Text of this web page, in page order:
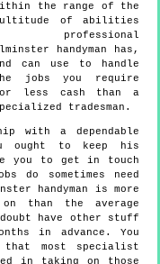
the range of the
of abilities
professional
handyman has,
can use to handle
jobs you require
less cash than a
tradesman.
with a dependable
ought to keep his
you to get in touch
do sometimes need
handyman is more
than the average
have other stuff
in advance. You
that most specialist
in taking on those